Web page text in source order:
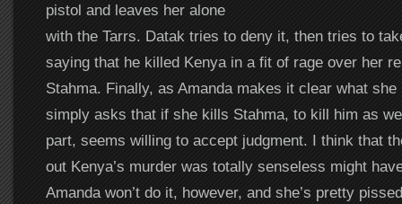
pistol and leaves her alone
with the Tarrs. Datak tries to deny it, then tries to
saying that he killed Kenya in a fit of rage over her
Stahma. Finally, as Amanda makes it clear what she
simply asks that if she kills Stahma, to kill him as
part, seems willing to accept judgment. I think that
out Kenya’s murder was totally senseless might
Amanda won’t do it, however, and she’s pretty